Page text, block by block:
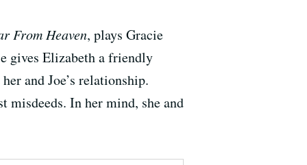
From Heaven, plays Gracie
gives Elizabeth a friendly
and Joe’s relationship.
misdeeds. In her mind, she and